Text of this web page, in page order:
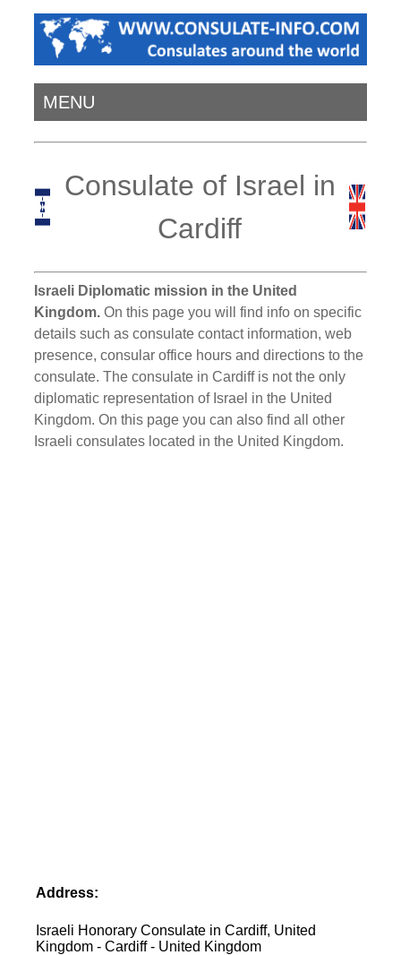
MENU
Consulate of Israel in
Cardiff
Israeli Diplomatic mission in the United
Kingdom. On this page you will find info on specific
details such as consulate contact information, web
presence, consular office hours and directions to the
consulate. The consulate in Cardiff is not the only
diplomatic representation of Israel in the United
Kingdom. On this page you can also find all other
Israeli consulates located in the United Kingdom.
Address:
Israeli Honorary Consulate in Cardiff, United
Kingdom - Cardiff - United Kingdom